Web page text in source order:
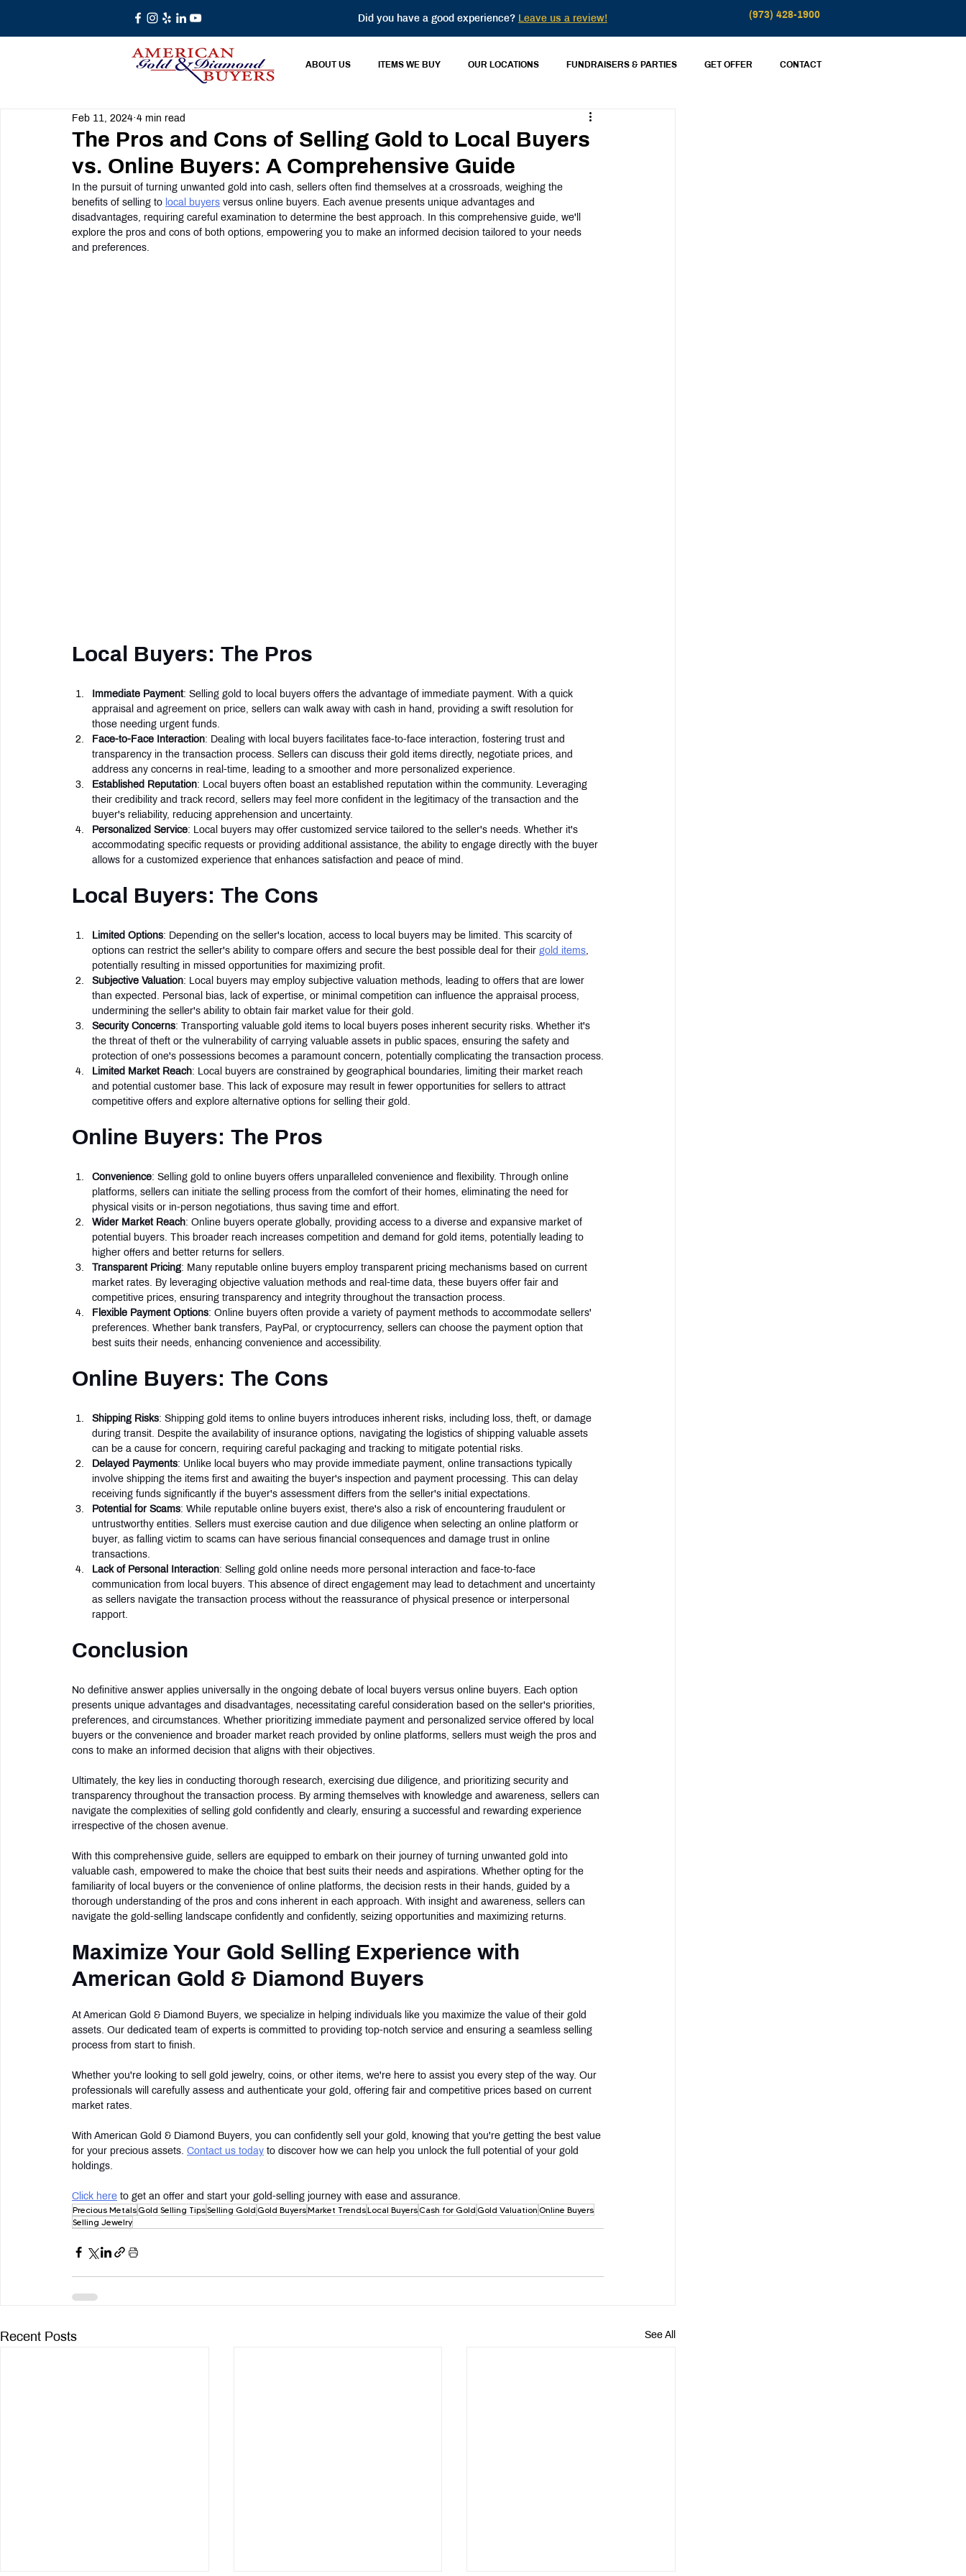
Did you have a good experience? Leave us a review! (973) 428-1900
ABOUT US ITEMS WE BUY OUR LOCATIONS FUNDRAISERS & PARTIES GET OFFER CONTACT
The Pros and Cons of Selling Gold to Local Buyers
vs. Online Buyers: A Comprehensive Guide
Feb 11, 2024 4 min read
In the pursuit of turning unwanted gold into cash, sellers often find themselves at a crossroads, weighing the
benefits of selling to local buyers versus online buyers. Each avenue presents unique advantages and
disadvantages, requiring careful examination to determine the best approach. In this comprehensive guide, we'll
explore the pros and cons of both options, empowering you to make an informed decision tailored to your needs
and preferences.
Local Buyers: The Pros
Immediate Payment: Selling gold to local buyers offers the advantage of immediate payment. With a quick
appraisal and agreement on price, sellers can walk away with cash in hand, providing a swift resolution for
those needing urgent funds.
Face-to-Face Interaction: Dealing with local buyers facilitates face-to-face interaction, fostering trust and
transparency in the transaction process. Sellers can discuss their gold items directly, negotiate prices, and
address any concerns in real-time, leading to a smoother and more personalized experience.
Established Reputation: Local buyers often boast an established reputation within the community. Leveraging
their credibility and track record, sellers may feel more confident in the legitimacy of the transaction and the
buyer's reliability, reducing apprehension and uncertainty.
Personalized Service: Local buyers may offer customized service tailored to the seller's needs. Whether it's
accommodating specific requests or providing additional assistance, the ability to engage directly with the buyer
allows for a customized experience that enhances satisfaction and peace of mind.
Local Buyers: The Cons
Limited Options: Depending on the seller's location, access to local buyers may be limited. This scarcity of
options can restrict the seller's ability to compare offers and secure the best possible deal for their gold items
potentially resulting in missed opportunities for maximizing profit.
Subjective Valuation: Local buyers may employ subjective valuation methods, leading to offers that are lower
than expected. Personal bias, lack of expertise, or minimal competition can influence the appraisal process,
undermining the seller's ability to obtain fair market value for their gold.
Security Concerns: Transporting valuable gold items to local buyers poses inherent security risks. Whether it's
the threat of theft or the vulnerability of carrying valuable assets in public spaces, ensuring the safety and
protection of one's possessions becomes a paramount concern, potentially complicating the transaction process.
Limited Market Reach: Local buyers are constrained by geographical boundaries, limiting their market reach
and potential customer base. This lack of exposure may result in fewer opportunities for sellers to attract
competitive offers and explore alternative options for selling their gold.
Online Buyers: The Pros
Convenience: Selling gold to online buyers offers unparalleled convenience and flexibility. Through online
platforms, sellers can initiate the selling process from the comfort of their homes, eliminating the need for
physical visits or in-person negotiations, thus saving time and effort.
Wider Market Reach: Online buyers operate globally, providing access to a diverse and expansive market of
potential buyers. This broader reach increases competition and demand for gold items, potentially leading to
higher offers and better returns for sellers.
Transparent Pricing: Many reputable online buyers employ transparent pricing mechanisms based on current
market rates. By leveraging objective valuation methods and real-time data, these buyers offer fair and
competitive prices, ensuring transparency and integrity throughout the transaction process.
Flexible Payment Options: Online buyers often provide a variety of payment methods to accommodate sellers'
preferences. Whether bank transfers, PayPal, or cryptocurrency, sellers can choose the payment option that
best suits their needs, enhancing convenience and accessibility.
Online Buyers: The Cons
Shipping Risks: Shipping gold items to online buyers introduces inherent risks, including loss, theft, or damage
during transit. Despite the availability of insurance options, navigating the logistics of shipping valuable assets
can be a cause for concern, requiring careful packaging and tracking to mitigate potential risks.
Delayed Payments: Unlike local buyers who may provide immediate payment, online transactions typically
involve shipping the items first and awaiting the buyer's inspection and payment processing. This can delay
receiving funds significantly if the buyer's assessment differs from the seller's initial expectations.
Potential for Scams: While reputable online buyers exist, there's also a risk of encountering fraudulent or
untrustworthy entities. Sellers must exercise caution and due diligence when selecting an online platform or
buyer, as falling victim to scams can have serious financial consequences and damage trust in online
transactions.
Lack of Personal Interaction: Selling gold online needs more personal interaction and face-to-face
communication from local buyers. This absence of direct engagement may lead to detachment and uncertainty
as sellers navigate the transaction process without the reassurance of physical presence or interpersonal
rapport.
Conclusion
No definitive answer applies universally in the ongoing debate of local buyers versus online buyers. Each option
presents unique advantages and disadvantages, necessitating careful consideration based on the seller's priorities,
preferences, and circumstances. Whether prioritizing immediate payment and personalized service offered by local
buyers or the convenience and broader market reach provided by online platforms, sellers must weigh the pros and
cons to make an informed decision that aligns with their objectives.
Ultimately, the key lies in conducting thorough research, exercising due diligence, and prioritizing security and
transparency throughout the transaction process. By arming themselves with knowledge and awareness, sellers can
navigate the complexities of selling gold confidently and clearly, ensuring a successful and rewarding experience
irrespective of the chosen avenue.
With this comprehensive guide, sellers are equipped to embark on their journey of turning unwanted gold into
valuable cash, empowered to make the choice that best suits their needs and aspirations. Whether opting for the
familiarity of local buyers or the convenience of online platforms, the decision rests in their hands, guided by a
thorough understanding of the pros and cons inherent in each approach. With insight and awareness, sellers can
navigate the gold-selling landscape confidently and confidently, seizing opportunities and maximizing returns.
Maximize Your Gold Selling Experience with
American Gold & Diamond Buyers
At American Gold & Diamond Buyers, we specialize in helping individuals like you maximize the value of their gold
assets. Our dedicated team of experts is committed to providing top-notch service and ensuring a seamless selling
process from start to finish.
Whether you're looking to sell gold jewelry, coins, or other items, we're here to assist you every step of the way. Our
professionals will carefully assess and authenticate your gold, offering fair and competitive prices based on current
market rates.
With American Gold & Diamond Buyers, you can confidently sell your gold, knowing that you're getting the best value
for your precious assets. Contact us today to discover how we can help you unlock the full potential of your gold
holdings.
Click here to get an offer and start your gold-selling journey with ease and assurance.
Precious Metals Gold Selling TipsSelling Gold Gold BuyersMarket TrendsLocal Buyers Cash for Gold Gold Valuation Online Buyers
Selling Jewelry
Recent Posts See All